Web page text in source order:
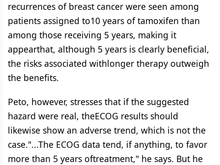
recurrences of breast cancer were seen among
patients assigned to10 years of tamoxifen than
among those receiving 5 years, making it
appearthat, although 5 years is clearly beneficial,
the risks associated withlonger therapy outweigh
the benefits.
Peto, however, stresses that if the suggested
hazard were real, theECOG results should
likewise show an adverse trend, which is not the
case."...The ECOG data tend, if anything, to favor
more than 5 years oftreatment," he says. But he